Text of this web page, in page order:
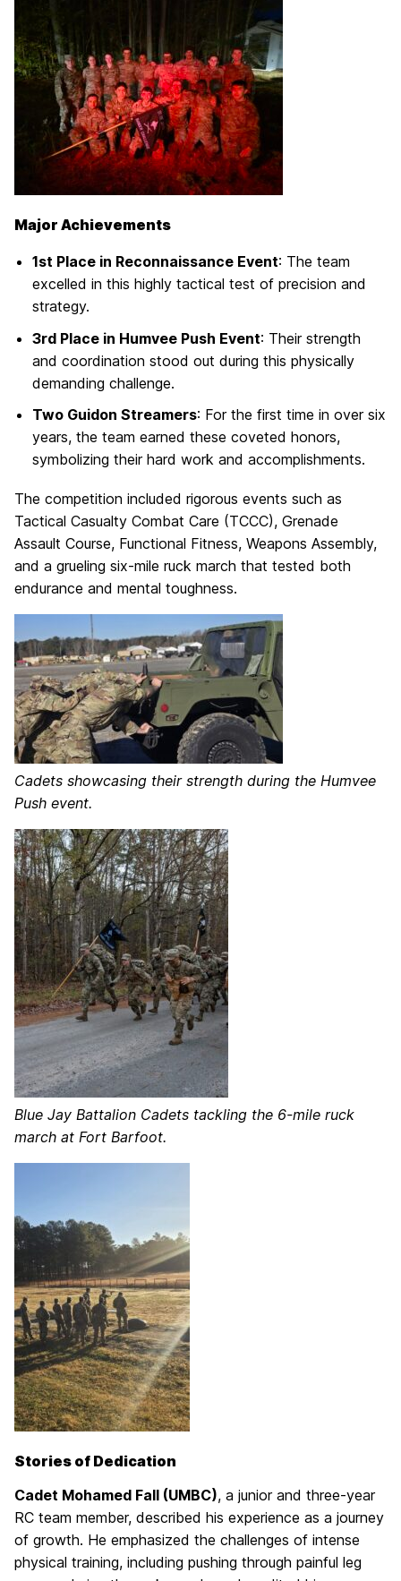
Major Achievements
1st Place in Reconnaissance Event: The team
excelled in this highly tactical test of precision and
strategy.
3rd Place in Humvee Push Event: Their strength
and coordination stood out during this physically
demanding challenge.
Two Guidon Streamers: For the first time in over six
years, the team earned these coveted honors,
symbolizing their hard work and accomplishments.
The competition included rigorous events such as
Tactical Casualty Combat Care (TCCC), Grenade
Assault Course, Functional Fitness, Weapons Assembly,
and a grueling six-mile ruck march that tested both
endurance and mental toughness.
Cadets showcasing their strength during the Humvee
Push event.
Blue Jay Battalion Cadets tackling the 6-mile ruck
march at Fort Barfoot.
Stories of Dedication
Cadet Mohamed Fall (UMBC), a junior and three-year
RC team member, described his experience as a journey
of growth. He emphasized the challenges of intense
physical training, including pushing through painful leg